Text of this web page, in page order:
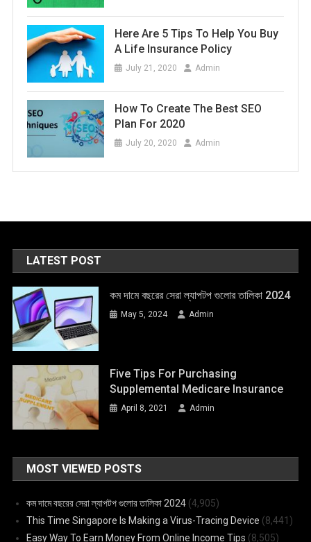
Here Are 5 Tips To Help You Buy
A Life Insurance Policy
July 21, 2020 Admin
How To Create The Best SEO
Plan For 2020
July 20, 2020 Admin
LATEST POST
কম দামে বছরের সেরা ল্যাপটপ গুলোর তালিকা 2024
May 5, 2024 Admin
Five Tips For Purchasing
Supplemental Medicare Insurance
April 8, 2021 Admin
MOST VIEWED POSTS
কম দামে বছরের সেরা ল্যাপটপ গুলোর তালিকা 2024 (4,905)
This Time Singapore Is Making a Virus-Tracing Device (8,441)
Easy Way To Earn Money From Online Income Tips (8,505)